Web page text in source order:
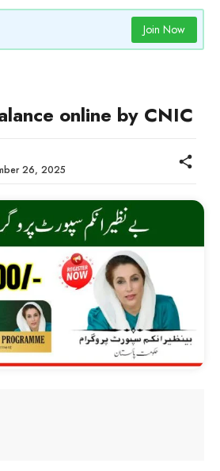
Join Now
online by CNIC
26, 2025